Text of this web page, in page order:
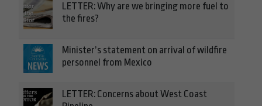
LETTER: Why are we bringing more fuel to
the fires?
Minister’s statement on arrival of wildfire
personnel from Mexico
LETTER: Concerns about West Coast